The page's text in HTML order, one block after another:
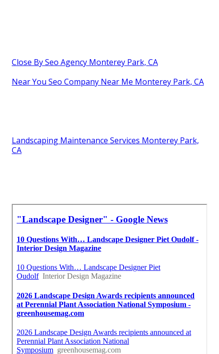
Close By Seo Agency Monterey Park, CA
Near You Seo Company Near Me Monterey Park, CA
Landscaping Maintenance Services Monterey Park,
CA